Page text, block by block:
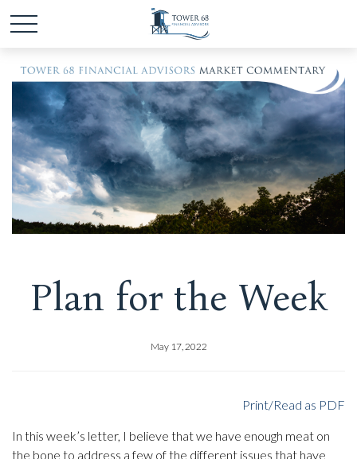
Plan for the Week
May 17, 2022
Print/Read as PDF
In this week’s letter, I believe that we have enough meat on
the bone to address a few of the different issues that have